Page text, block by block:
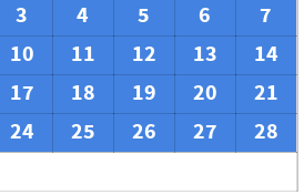
3 4 5 6
7
10 11 12 13
14
17 18 19 20
21
24 25 26 27
28